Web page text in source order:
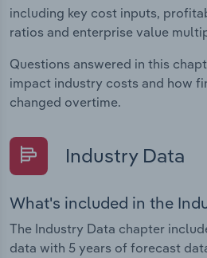
including key cost inputs,
ratios and enterprise value
Questions answered in this
impact industry costs and how
changed overtime.
Industry Data
What's included in the
The Industry Data chapter
data with 5 years of forecast